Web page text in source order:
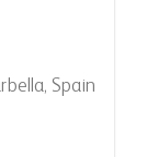
Spain